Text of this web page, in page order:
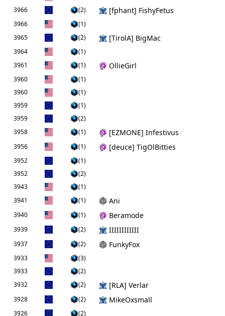
3966
(2) [fphant] FishyFetus
3966
(1)
3965
(2) [TirolA] BigMac
3964
(1)
3961
(1) OllieGirl
3960
(1)
3960
(1)
3959
(1)
3959
(2)
3958
(1) [EZMONE] Infestivus
3956 (1) [deuce] TigOlBitties
3952
(1)
3952
(2)
3943
(1)
3941
(1) Ani
3940 (1) Beramode
3939 (2) IIIIIIIIIIII
3937 (2) FunkyFox
3933
(3)
3933
(2)
3932
(2) [RLA] Verlar
3928 (2) MikeOxsmall
3926 (2)